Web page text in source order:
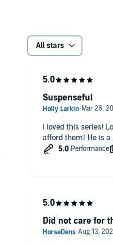
All stars
I loved this series!
afford them! He is a
Suspenseful
Did not care for